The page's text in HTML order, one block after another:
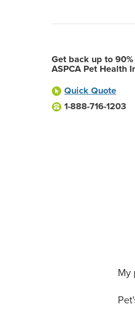
Get back up to
ASPCA Pet Health
Quick Quote
1-888-716-1203
My